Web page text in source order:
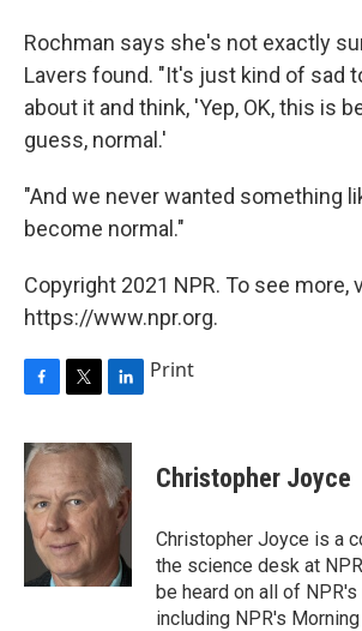
Rochman says she's not exactly
Lavers found. "It's just kind of sad
about it and think, 'Yep, OK, this is
guess, normal.'
"And we never wanted something
become normal."
Copyright 2021 NPR. To see more,
https://www.npr.org.
F
c
e
b
o
o
T
i
t
t
e
r
L
n
k
e
d
Print
Christopher Joyce
Christopher Joyce is a
the science desk at
be heard on all of
including NPR's